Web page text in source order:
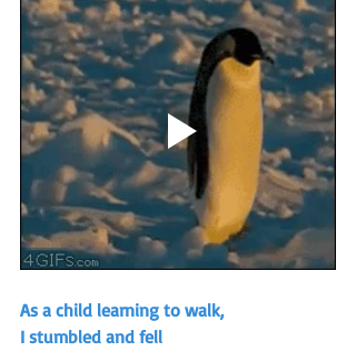
As a child learning to walk,
I stumbled and fell